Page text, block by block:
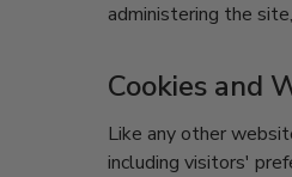
administering the
Cookies and
Like any other
including visitors'